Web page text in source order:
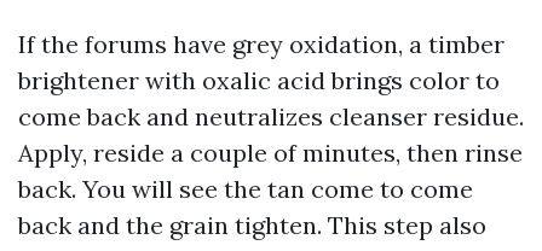
If the forums have grey oxidation, a timber
brightener with oxalic acid brings color to
come back and neutralizes cleanser residue.
Apply, reside a couple of minutes, then rinse
back. You will see the tan come to come
back and the grain tighten. This step also